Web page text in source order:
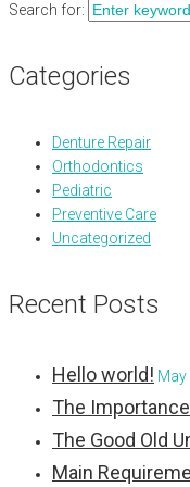
Search for:
Categories
Denture Repair
Orthodontics
Pediatric
Preventive Care
Uncategorized
Recent Posts
Hello world! May
The
The Good Old
Main